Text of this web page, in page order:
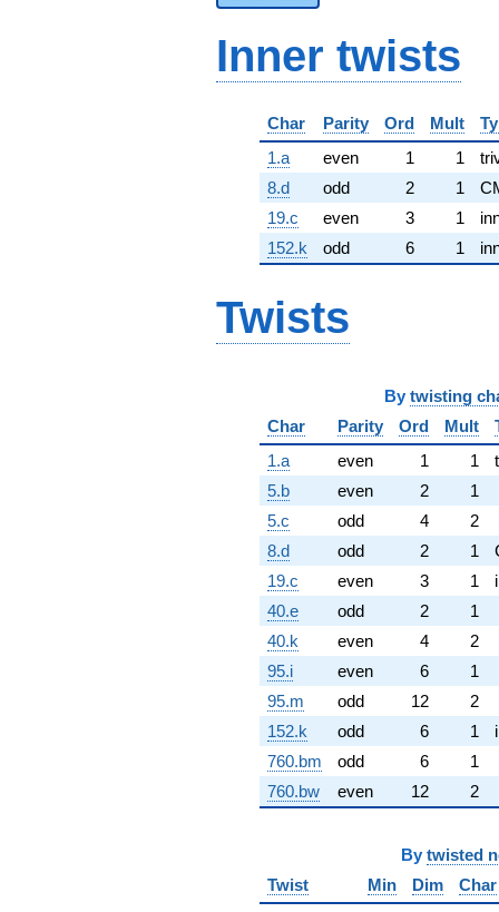
Inner twists
Char Parity Ord Mult
1.a
even 1 1
8.d
odd 2 1
19.c
even 3 1
152.k
odd 6 1
Twists
By twisting
Char
Parity Ord Mult
1.a
even 1 1
5.b
even 2
1
5.c
odd 4
2
8.d
odd 2 1
19.c
even 3 1
40.e
odd 2
1
40.k
even 4
2
95.i
even 6
1
95.m
odd 12
2
152.k
odd 6 1
760.bm
odd 6
1
760.bw
even 12 2
By twisted
Twist
Min Dim
Char